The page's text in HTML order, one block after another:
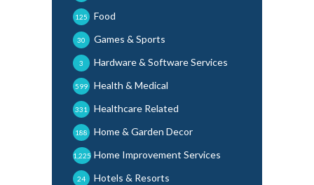
Food
125
Games & Sports
30
Hardware & Software Services
3
Health & Medical
599
Healthcare Related
331
Home & Garden Decor
188
Home Improvement Services
1,225
Hotels & Resorts
24